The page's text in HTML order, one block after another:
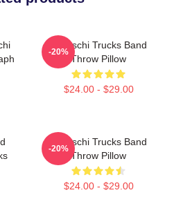
Tedeschi Trucks Band
Throw Pillow
$24.00 - $29.00
-20%
Tedeschi Trucks Band
Throw Pillow
$24.00 - $29.00
-20%